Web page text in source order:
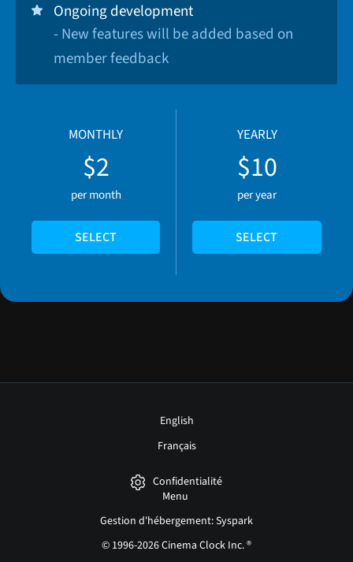
Ongoing development
- New features will be added based on
member feedback
MONTHLY
$2
per month
SELECT
YEARLY
$10
per year
SELECT
English
Français
Confidentialité
Menu
Gestion d'hébergement: Syspark
© 1996-2026 Cinema Clock Inc. ®